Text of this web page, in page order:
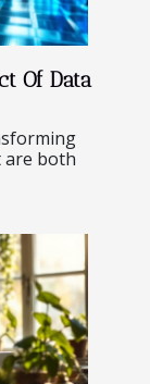
Of Data
are both